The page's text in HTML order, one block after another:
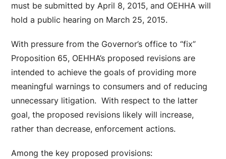
must be submitted by April 8, 2015, and OEHHA will
hold a public hearing on March 25, 2015.
With pressure from the Governor’s office to “fix”
Proposition 65, OEHHA’s proposed revisions are
intended to achieve the goals of providing more
meaningful warnings to consumers and of reducing
unnecessary litigation. With respect to the latter
goal, the proposed revisions likely will increase,
rather than decrease, enforcement actions.
Among the key proposed provisions: